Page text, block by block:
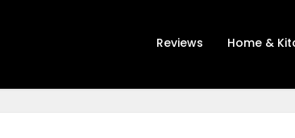
Reviews Home &